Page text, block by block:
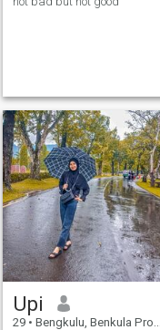
Upi
29 • Bengkulu, Benkula Province, Indonesia